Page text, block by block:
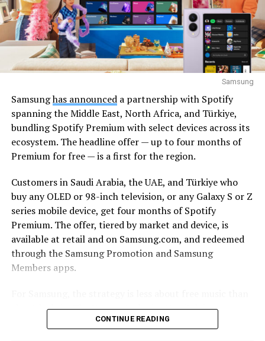
Samsung
Samsunghas announceda partnership with Spotify
spanning the Middle East, North Africa, and Türkiye,
bundling Spotify Premium with select devices across its
ecosystem. The headline offer — up to four months of
Premium for free — is a first for the region.
Customers in Saudi Arabia, the UAE, and Türkiye who
buy any OLED or 98-inch television, or any Galaxy S or Z
series mobile device, get four months of Spotify
Premium. The offer, tiered by market and device, is
available at retail and on Samsung.com, and redeemed
through the Samsung Promotion and Samsung
Members apps.
about lock-in. The Korean tech giant’s pitch is
continuity: a track starts on a Galaxy smartphone
CONTINUE READING